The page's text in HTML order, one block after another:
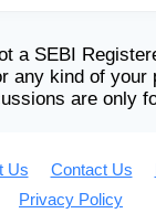
a SEBI
any kind of your
are only
Us Contact Us
Privacy Policy